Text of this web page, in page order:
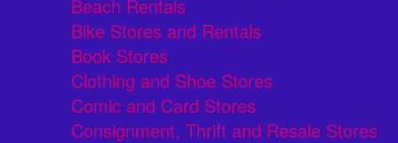
Beach Rentals
Bike Stores and Rentals
Book Stores
Clothing and Shoe Stores
Comic and Card Stores
Consignment, Thrift and Resale Stores